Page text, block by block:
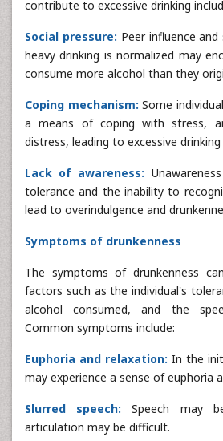
contribute to excessive drinking
Social pressure: Peer influence
heavy drinking is normalized may
consume more alcohol than they
Coping mechanism:Some
a means of coping with stress,
distress, leading to excessive
Lack of awareness:
tolerance and the inability to
lead to overindulgence and
Symptoms of drunkenness
The symptoms of drunkenness
factors such as the individual's
alcohol consumed, and the
Common symptoms include:
Euphoria and relaxation: In the
may experience a sense of euphoria
Slurred speech: Speech may
articulation may be difficult.